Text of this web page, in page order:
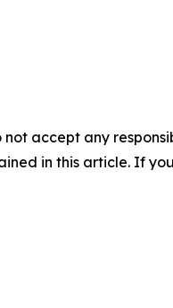
accept any
in this article. If